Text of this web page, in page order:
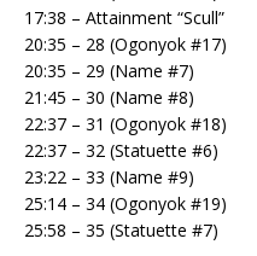
17:38 – Attainment “Scull”
20:35 – 28 (Ogonyok #17)
20:35 – 29 (Name #7)
21:45 – 30 (Name #8)
22:37 – 31 (Ogonyok #18)
22:37 – 32 (Statuette #6)
23:22 – 33 (Name #9)
25:14 – 34 (Ogonyok #19)
25:58 – 35 (Statuette #7)